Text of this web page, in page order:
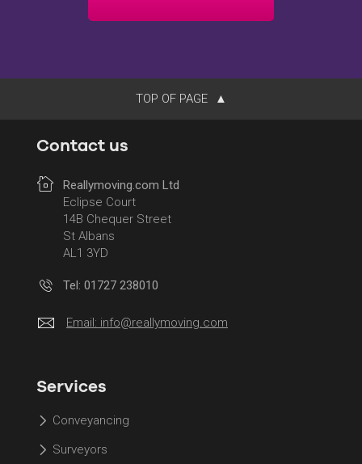
TOP OF PAGE
Contact us
Reallymoving.com Ltd
Eclipse Court
14B Chequer Street
St Albans
AL1 3YD
Tel: 01727 238010
Email: info@reallymoving.com
Services
Conveyancing
Surveyors